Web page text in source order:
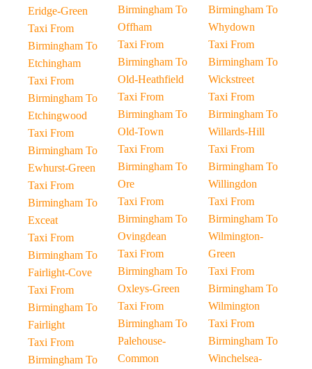
Eridge-Green
Taxi From
Birmingham To
Etchingham
Taxi From
Birmingham To
Etchingwood
Taxi From
Birmingham To
Ewhurst-Green
Taxi From
Birmingham To
Exceat
Taxi From
Birmingham To
Fairlight-Cove
Taxi From
Birmingham To
Fairlight
Taxi From
Birmingham To
Birmingham To
Offham
Taxi From
Birmingham To
Old-Heathfield
Taxi From
Birmingham To
Old-Town
Taxi From
Birmingham To
Ore
Taxi From
Birmingham To
Ovingdean
Taxi From
Birmingham To
Oxleys-Green
Taxi From
Birmingham To
Palehouse-
Common
Birmingham To
Whydown
Taxi From
Birmingham To
Wickstreet
Taxi From
Birmingham To
Willards-Hill
Taxi From
Birmingham To
Willingdon
Taxi From
Birmingham To
Wilmington-
Green
Taxi From
Birmingham To
Wilmington
Taxi From
Birmingham To
Winchelsea-